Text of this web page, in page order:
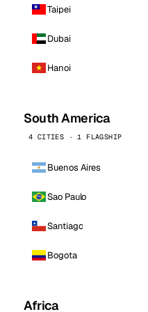
Taipei
Dubai
Hanoi
South America
4 CITIES · 1 FLAGSHIP
Buenos Aires
Sao Paulo
Santiago
Bogota
Africa